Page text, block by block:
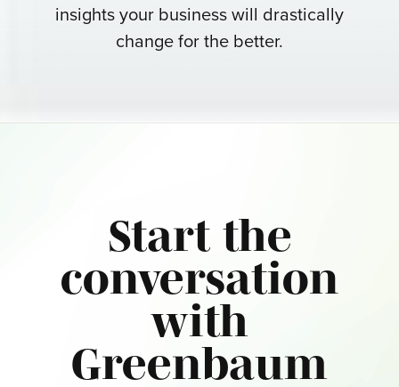
insights your business will drastically
change for the better.
Start the
conversation
with
Greenbaum